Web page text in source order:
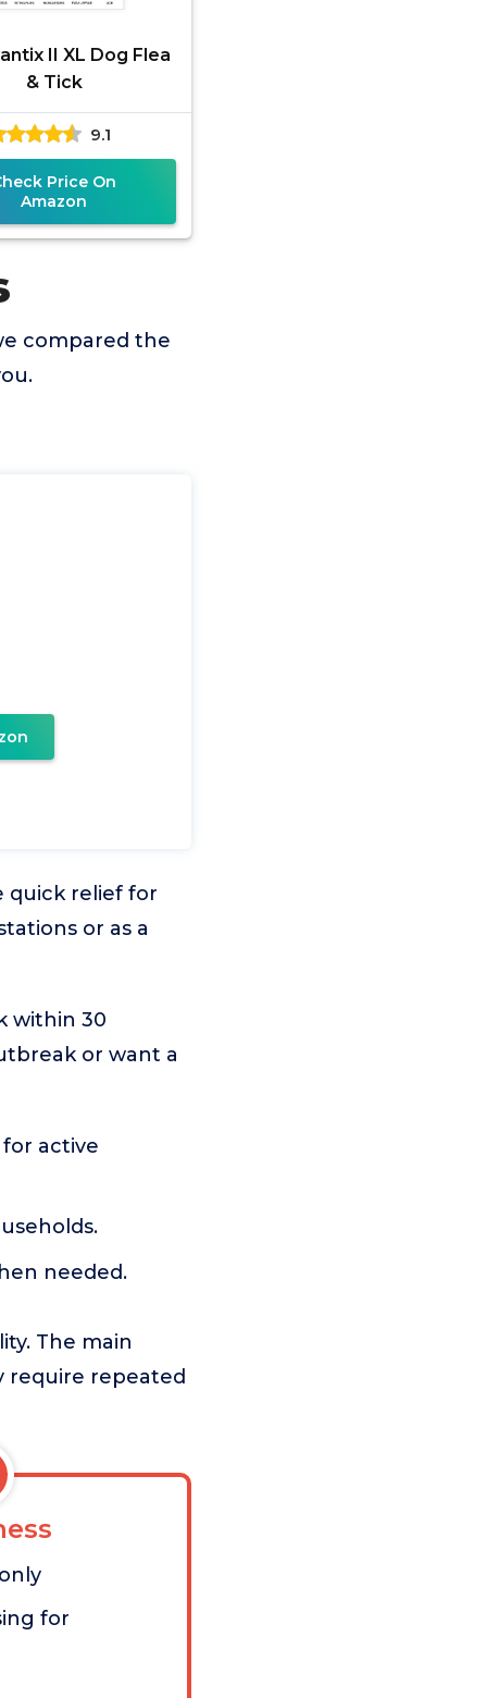
II XL Dog Flea
& Tick
9.1
Price On
Amazon
compared the
quick relief for
or as a
within 30
or want a
active
needed.
The main
require repeated
for